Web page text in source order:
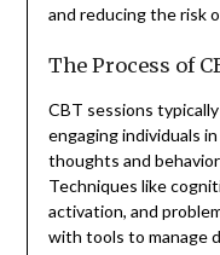
and reducing the risk
The Process of
CBT sessions
engaging individuals
thoughts and
Techniques like
activation, and
with tools to manage